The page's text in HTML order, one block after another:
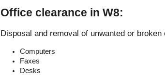
Office clearance in W8:
Disposal and removal of unwanted or
Computers
Faxes
Desks